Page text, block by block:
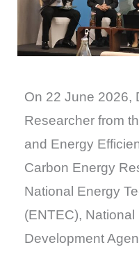
On 22 June 2026,
Researcher from
and Energy
Carbon Energy
National Energy
(ENTEC),
Development